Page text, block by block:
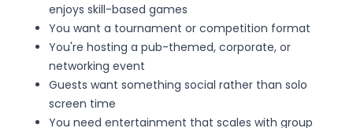
enjoys skill-based games
You want a tournament or competition format
You're hosting a pub-themed, corporate, or
networking event
Guests want something social rather than solo
screen time
You need entertainment that scales with group